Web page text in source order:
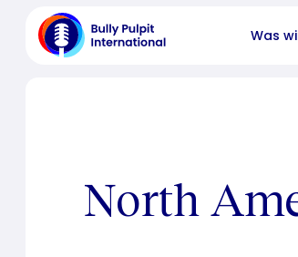
Was
North